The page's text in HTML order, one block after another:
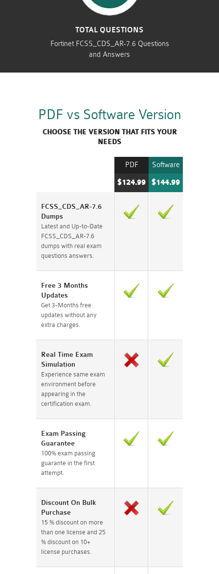
TOTAL QUESTIONS
Fortinet FCSS_CDS_AR-7.6 Questions
and Answers
PDF vs Software Version
CHOOSE THE VERSION THAT FITS YOUR
NEEDS
Software
$144.99
PDF
$124.99
FCSS_CDS_AR-7.6
Dumps
Latest and Up-to-Date
FCSS_CDS_AR-7.6
dumps with real exam
questions answers.
Free 3 Months
Updates
Get 3-Months free
updates without any
extra charges.
Real Time Exam
Simulation
Experience same exam
environment before
appearing in the
certification exam.
Exam Passing
Guarantee
100% exam passing
guarante in the first
attempt.
Discount On Bulk
Purchase
15 % discount on more
than one license and 25
% discount on 10+
license purchases.